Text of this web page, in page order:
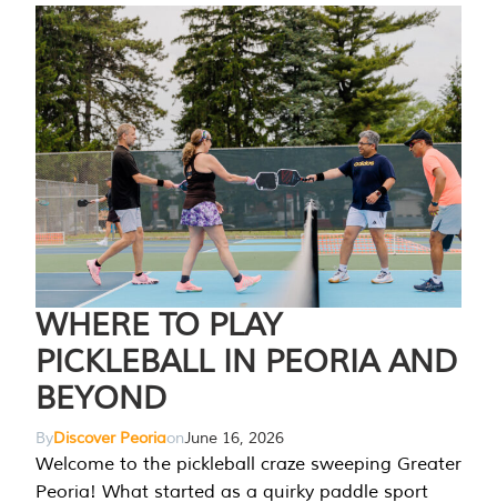
WHERE TO PLAY
PICKLEBALL IN PEORIA AND
BEYOND
ByDiscover PeoriaonJune 16, 2026
Welcome to the pickleball craze sweeping Greater
Peoria! What started as a quirky paddle sport